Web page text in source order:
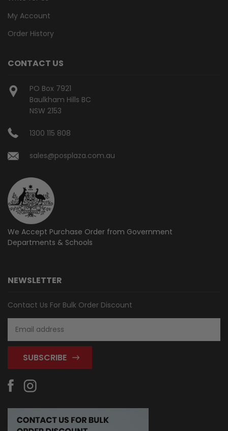
My Account
Order History
CONTACT US
PO Box 7921
Baulkham Hills BC
NSW 2153
1300 115 808
sales@posplaza.com.au
We Accept Purchase Order from Government
Departments & Schools
NEWSLETTER
Contact Us For Bulk Order Discount
Address